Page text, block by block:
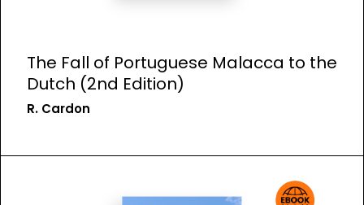
The Fall of Portuguese Malacca to the
Dutch (2nd Edition)
R. Cardon